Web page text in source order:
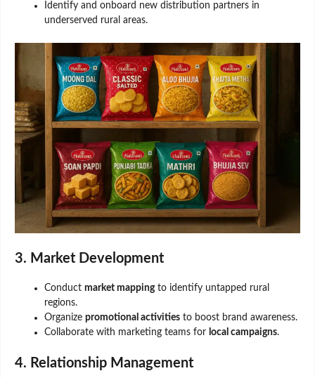
Identify and onboard new distribution partners in
underserved rural areas.
3. Market Development
Conduct market mappingto identify untapped rural
regions.
Organize promotional activities to boost brand awareness.
Collaborate with marketing teams for local campaigns.
4. Relationship Management